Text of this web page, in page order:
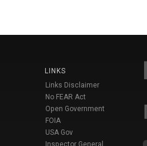
LINKS
Links Disclaimer
No FEAR Act
Open Government
FOIA
USA Gov
Inspector General